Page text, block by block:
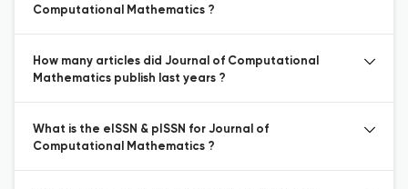
Computational Mathematics ?
How many articles did Journal of Computational
Mathematics publish last years ?
What is the eISSN & pISSN for Journal of
Computational Mathematics ?